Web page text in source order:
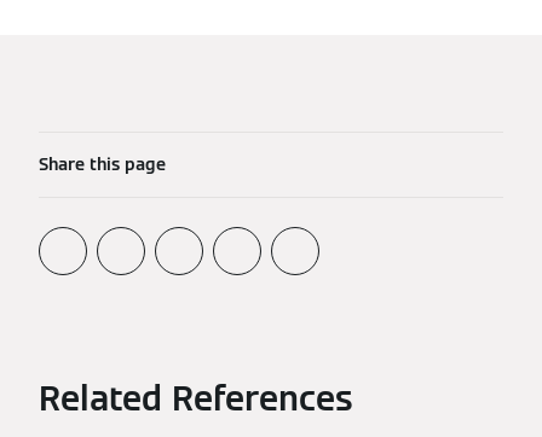
Share this page
Related References